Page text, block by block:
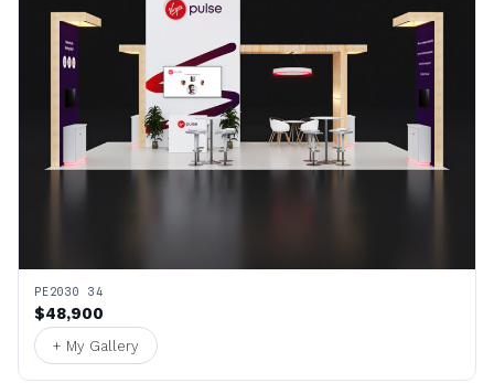
PE2030 34
$48,900
+ My Gallery